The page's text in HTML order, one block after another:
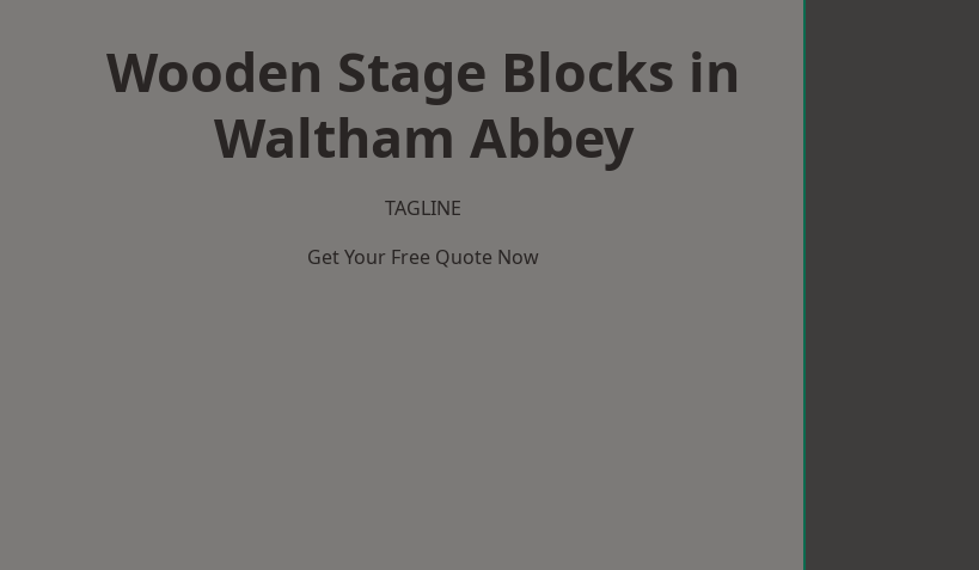
Wooden Stage Blocks in
Waltham Abbey
TAGLINE
Get Your Free Quote Now